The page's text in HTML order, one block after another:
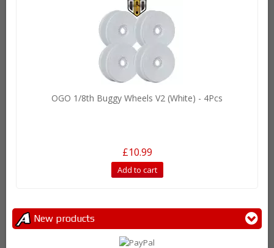
OGO 1/8th Buggy Wheels V2 (White) - 4Pcs
£10.99
Add to cart
New products